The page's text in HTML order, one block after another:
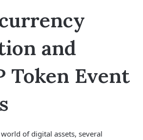
and
Token Event
of digital assets, several